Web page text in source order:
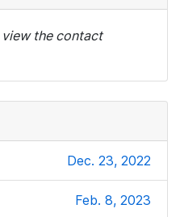
the contact
Dec. 23, 2022
Feb. 8, 2023